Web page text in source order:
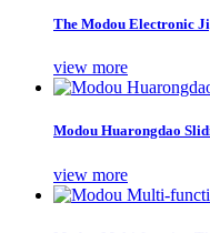
The Modou Electronic
view more
Modou Huarongdao
view more